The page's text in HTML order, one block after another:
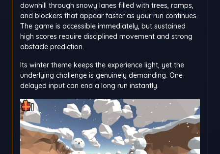
downhill through snowy lanes filled with trees, ramps,
and blockers that appear faster as your run continues.
The game is accessible immediately, but sustained
high scores require disciplined movement and strong
obstacle prediction.
Its winter theme keeps the experience light, yet the
underlying challenge is genuinely demanding. One
delayed input can end a long run instantly.